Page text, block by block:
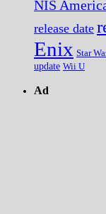
NIS
release date
Enix Star
update Wii U
Ad